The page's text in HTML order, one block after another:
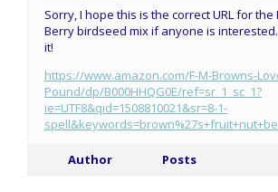
Sorry, I hope this is the correct URL for the
Berry birdseed mix if anyone is
it!
https://www.amazon.com/F-M-Browns-
Pound/dp/B000HHQG0E/ref=sr_1_sc_1?
ie=UTF8&qid=1508810021&sr=8-1-
Author Posts